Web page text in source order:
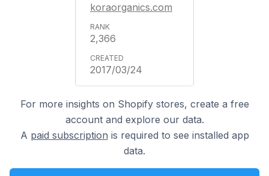
koraorganics.com
2,366
2017/03/24
For more insights on Shopify stores, create a free
account and explore our data.
A paid subscription is required to see installed app
data.